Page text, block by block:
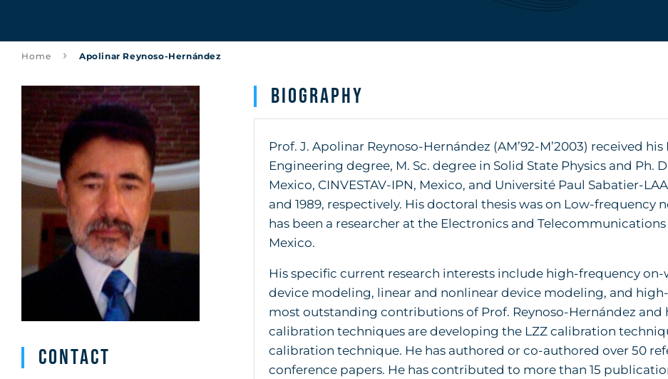
Home Apolinar Reynoso-Hernández
Contact
Biography
Prof. J. Apolinar Reynoso-Hernández (AM’92-M’2003) received
Engineering degree, M. Sc. degree in Solid State Physics and Ph.
Mexico, CINVESTAV-IPN, Mexico, and Université Paul Sabatier-
and 1989, respectively. His doctoral thesis was on Low-frequency
has been a researcher at the Electronics and Telecommunications
Mexico.
His specific current research interests include high-frequency
device modeling, linear and nonlinear device modeling, and
most outstanding contributions of Prof. Reynoso-Hernández and
calibration techniques are developing the LZZ calibration
calibration technique. He has authored or co-authored over 50
conference papers. He has contributed to more than 15